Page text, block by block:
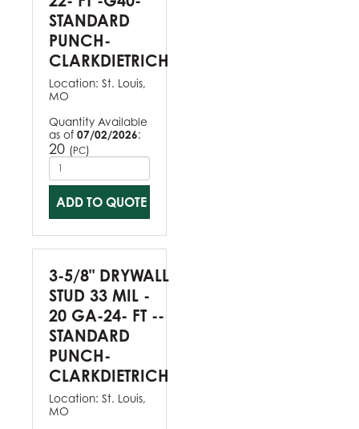
STANDARD
PUNCH-
CLARKDIETRICH
Location: St. Louis,
MO
Quantity Available
as of 07/02/2026:
20 (PC)
ADD TO QUOTE
3-5/8" DRYWALL
STUD 33 MIL -
20 GA-24- FT --
STANDARD
PUNCH-
CLARKDIETRICH
Location: St. Louis,
MO